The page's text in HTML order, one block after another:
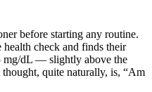
before starting any routine.
health check and finds their
mg/dL — slightly above the
quite naturally, is, “Am